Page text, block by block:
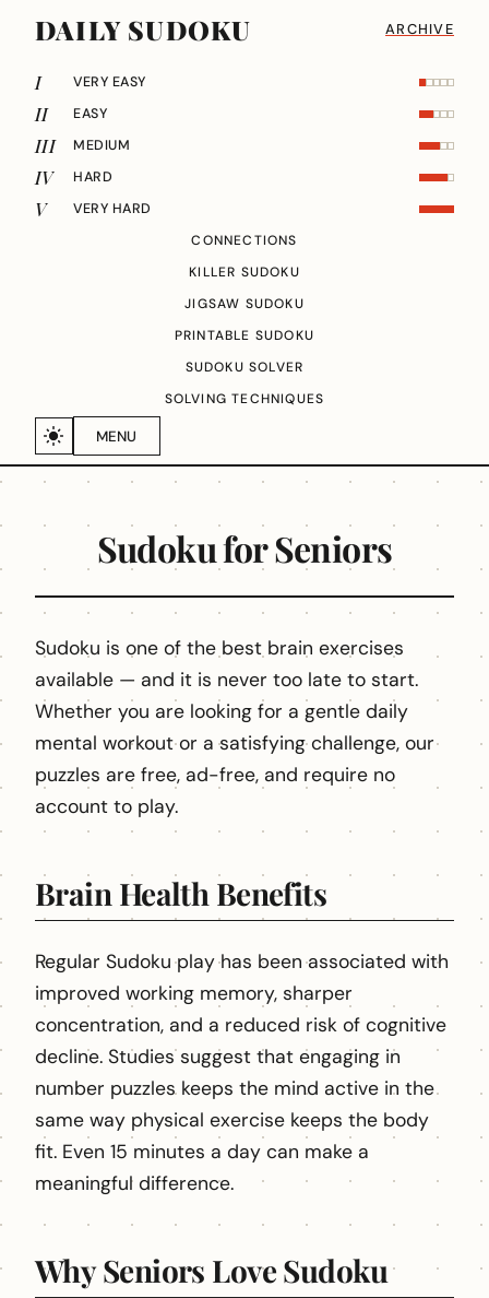
DAILY SUDOKU ARCHIVE
MENU
I VERY EASY
II EASY
III MEDIUM
IV HARD
V
VERY HARD
CONNECTIONS
KILLER SUDOKU
JIGSAW SUDOKU
PRINTABLE SUDOKU
SUDOKU SOLVER
SOLVING TECHNIQUES
Sudoku for Seniors
Sudoku is one of the best brain exercises
available — and it is never too late to start.
Whether you are looking for a gentle daily
mental workout or a satisfying challenge, our
puzzles are free, ad-free, and require no
account to play.
Brain Health Benefits
Regular Sudoku play has been associated with
improved working memory, sharper
concentration, and a reduced risk of cognitive
decline. Studies suggest that engaging in
number puzzles keeps the mind active in the
same way physical exercise keeps the body
fit. Even 15 minutes a day can make a
meaningful difference.
Why Seniors Love Sudoku